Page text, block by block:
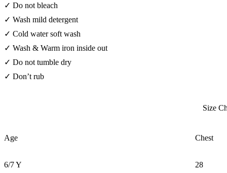
✓ Do not bleach
✓ Wash mild detergent
✓ Cold water soft wash
✓ Wash & Warm iron inside out
✓ Do not tumble dry
✓ Don’t rub
Size
Age Chest
6/7 Y 28